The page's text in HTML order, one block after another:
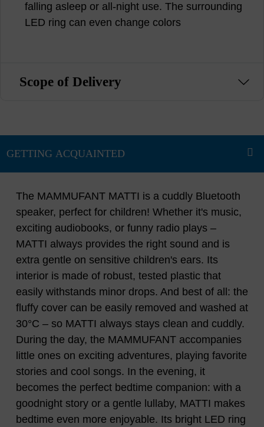
falling asleep or all-night use. The surrounding
LED ring can even change colors
Scope of Delivery
The MAMMUFANT MATTI is a cuddly Bluetooth
speaker, perfect for children! Whether it's music,
exciting audiobooks, or funny radio plays –
MATTI always provides the right sound and is
extra gentle on sensitive children's ears. Its
interior is made of robust, tested plastic that
easily withstands minor drops. And best of all: the
fluffy cover can be easily removed and washed at
30°C – so MATTI always stays clean and cuddly.
During the day, the MAMMUFANT accompanies
little ones on exciting adventures, playing favorite
stories and cool songs. In the evening, it
becomes the perfect bedtime companion: with a
goodnight story or a gentle lullaby, MATTI makes
bedtime even more enjoyable. Its bright LED ring